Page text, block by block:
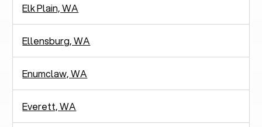
Elk Plain, WA
Ellensburg, WA
Enumclaw, WA
Everett, WA